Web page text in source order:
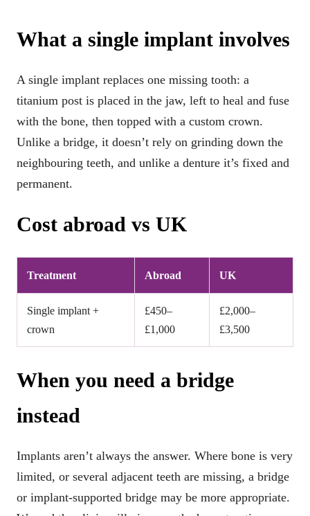
What a single implant involves
A single implant replaces one missing tooth: a
titanium post is placed in the jaw, left to heal and fuse
with the bone, then topped with a custom crown.
Unlike a bridge, it doesn’t rely on grinding down the
neighbouring teeth, and unlike a denture it’s fixed and
permanent.
Cost abroad vs UK
Treatment Abroad UK
Single implant +
crown
£450–
£1,000
£2,000–
£3,500
When you need a bridge
instead
Implants aren’t always the answer. Where bone is very
limited, or several adjacent teeth are missing, a bridge
or implant-supported bridge may be more appropriate.